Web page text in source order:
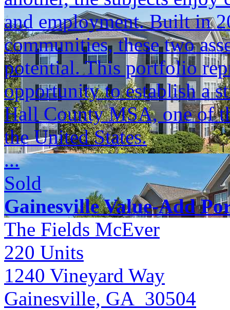
and employment. Built in
communities, these two
potential. This portfolio
opportunity to establish a
Hall County MSA, one of
the United States.
...
Sold
Gainesville Value-Add
The Fields McEver
220 Units
1240 Vineyard Way
Gainesville, GA 30504